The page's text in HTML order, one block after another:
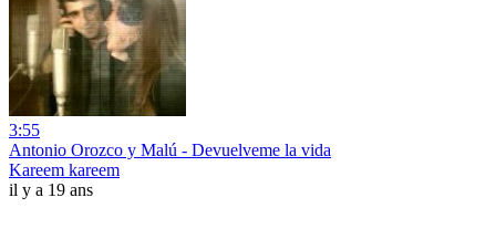
3:55
Antonio Orozco y Malú - Devuelveme la vida
Kareem kareem
il y a 19 ans